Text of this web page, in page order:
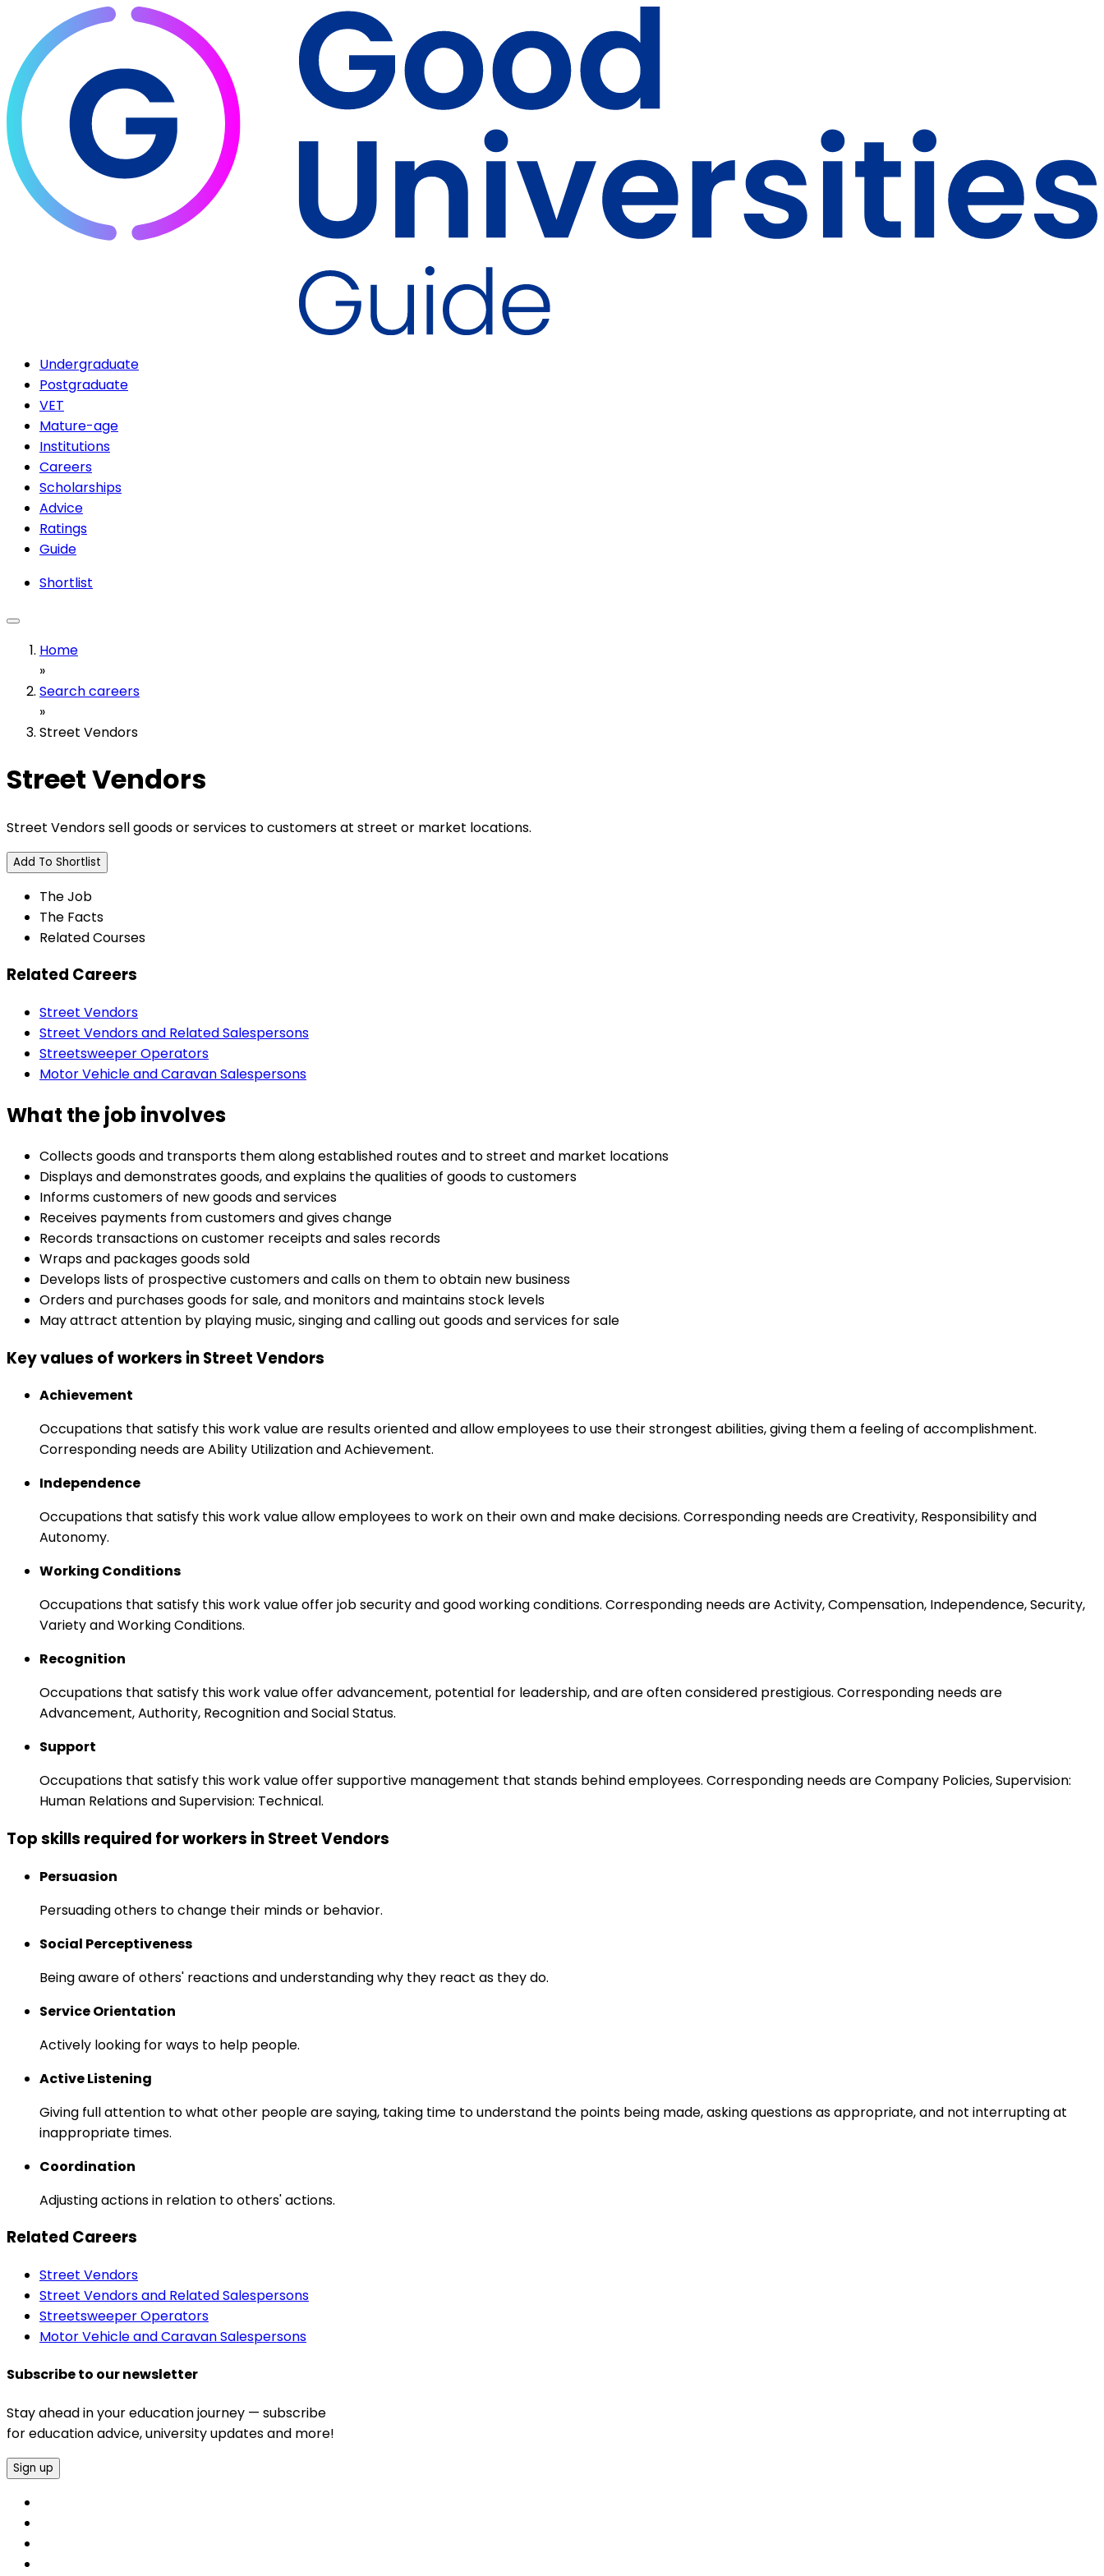
Undergraduate
Postgraduate
VET
Mature-age
Institutions
Careers
Scholarships
Advice
Ratings
Guide
Shortlist
Home
»
Search careers
»
Street Vendors
Street Vendors
Street Vendors sell goods or services to customers at street or market locations.
Add To Shortlist
The Job
The Facts
Related Courses
Related Careers
Street Vendors
Street Vendors and Related Salespersons
Streetsweeper Operators
Motor Vehicle and Caravan Salespersons
What the job involves
Collects goods and transports them along established routes and to street and market locations
Displays and demonstrates goods, and explains the qualities of goods to customers
Informs customers of new goods and services
Receives payments from customers and gives change
Records transactions on customer receipts and sales records
Wraps and packages goods sold
Develops lists of prospective customers and calls on them to obtain new business
Orders and purchases goods for sale, and monitors and maintains stock levels
May attract attention by playing music, singing and calling out goods and services for sale
Key values of workers in Street Vendors
Achievement
Occupations that satisfy this work value are results oriented and allow employees to use their strongest abilities, giving them a feeling of accomplishment.
Corresponding needs are Ability Utilization and Achievement.
Independence
Occupations that satisfy this work value allow employees to work on their own and make decisions. Corresponding needs are Creativity, Responsibility and
Autonomy.
Working Conditions
Occupations that satisfy this work value offer job security and good working conditions. Corresponding needs are Activity, Compensation, Independence, Security,
Variety and Working Conditions.
Recognition
Occupations that satisfy this work value offer advancement, potential for leadership, and are often considered prestigious. Corresponding needs are
Advancement, Authority, Recognition and Social Status.
Support
Occupations that satisfy this work value offer supportive management that stands behind employees. Corresponding needs are Company Policies, Supervision:
Human Relations and Supervision: Technical.
Top skills required for workers in Street Vendors
Persuasion
Persuading others to change their minds or behavior.
Social Perceptiveness
Being aware of others' reactions and understanding why they react as they do.
Service Orientation
Actively looking for ways to help people.
Active Listening
Giving full attention to what other people are saying, taking time to understand the points being made, asking questions as appropriate, and not interrupting at
inappropriate times.
Coordination
Adjusting actions in relation to others' actions.
Related Careers
Street Vendors
Street Vendors and Related Salespersons
Streetsweeper Operators
Motor Vehicle and Caravan Salespersons
Subscribe to our newsletter
Stay ahead in your education journey — subscribe
for education advice, university updates and more!
Sign up